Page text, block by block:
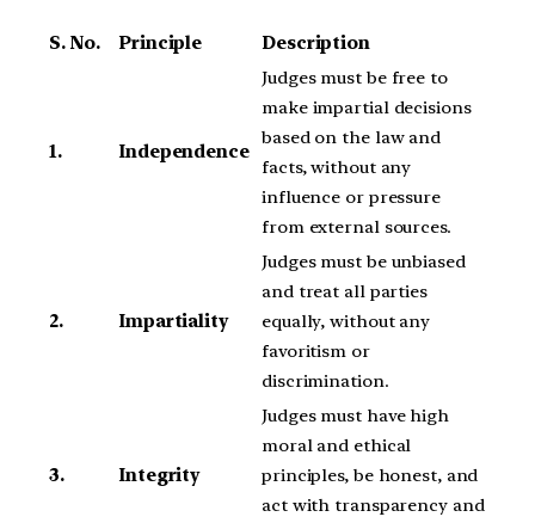
S. No. Principle Description
1. Independence
Judges must be free to
make impartial decisions
based on the law and
facts, without any
influence or pressure
from external sources.
2. Impartiality
Judges must be unbiased
and treat all parties
equally, without any
favoritism or
discrimination.
3. Integrity
Judges must have high
moral and ethical
principles, be honest, and
act with transparency and